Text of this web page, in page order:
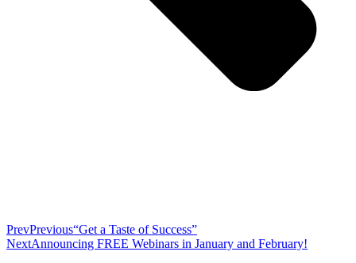
PrevPrevious“Get a Taste of Success”
NextAnnouncing FREE Webinars in January and February!